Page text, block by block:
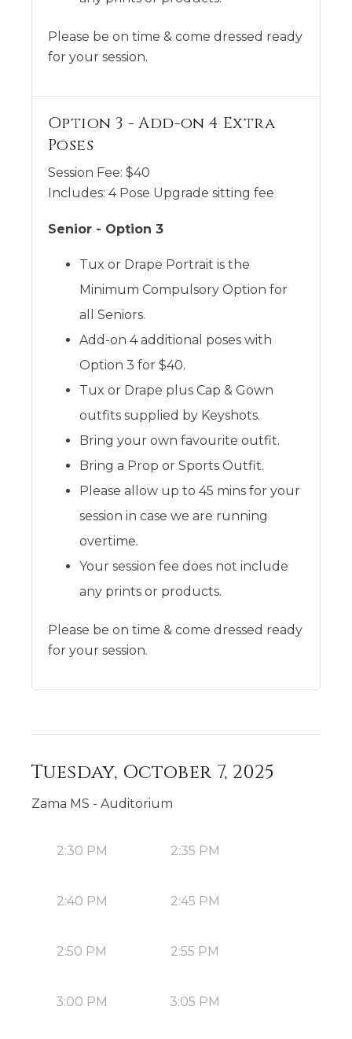
Please be on time & come dressed ready
for your session.
Option 3 - Add-on 4 Extra
Poses
Session Fee: $40
Includes: 4 Pose Upgrade sitting fee
Senior - Option 3
Tux or Drape Portrait is the
Minimum Compulsory Option for
all Seniors.
Add-on 4 additional poses with
Option 3 for $40.
Tux or Drape plus Cap & Gown
outfits supplied by Keyshots.
Bring your own favourite outfit.
Bring a Prop or Sports Outfit.
Please allow up to 45 mins for your
session in case we are running
overtime.
Your session fee does not include
any prints or products.
Please be on time & come dressed ready
for your session.
Tuesday, October 7, 2025
Zama MS - Auditorium
2:30 PM 2:35 PM
2:40 PM 2:45 PM
2:50 PM 2:55 PM
3:00 PM 3:05 PM